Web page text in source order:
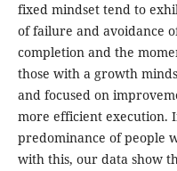
fixed mindset tend to
of failure and avoidance
completion and the
those with a growth
and focused on
more efficient execution.
predominance of people
with this, our data show